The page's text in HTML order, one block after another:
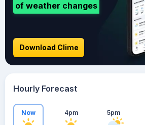
of weather changes
Download Clime
Hourly Forecast
Now 4pm 5pm